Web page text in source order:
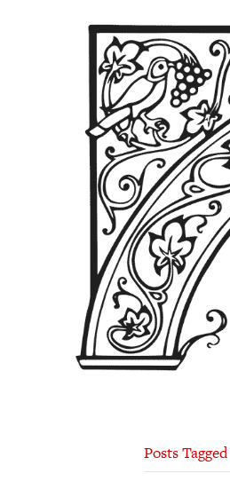
Posts Tagged